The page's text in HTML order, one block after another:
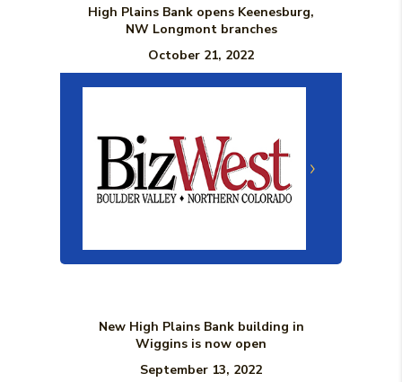
High Plains Bank opens Keenesburg,
NW Longmont branches
October 21, 2022
New High Plains Bank building in
Wiggins is now open
September 13, 2022